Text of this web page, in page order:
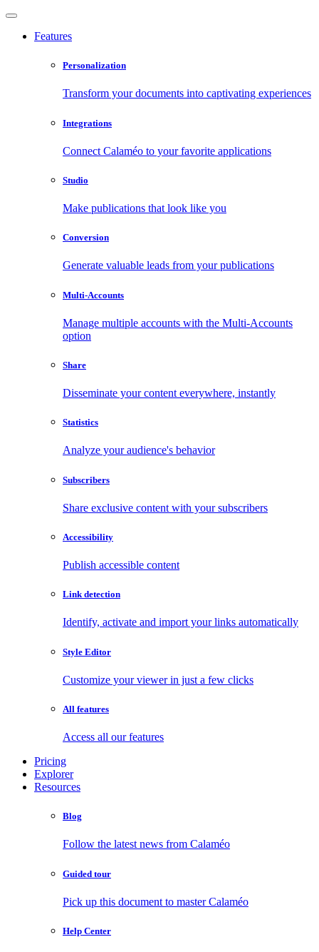
Features
Personalization
Transform your documents into captivating experiences
Integrations
Connect Calaméo to your favorite applications
Studio
Make publications that look like you
Conversion
Generate valuable leads from your publications
Multi-Accounts
Manage multiple accounts with the Multi-Accounts
option
Share
Disseminate your content everywhere, instantly
Statistics
Analyze your audience's behavior
Subscribers
Share exclusive content with your subscribers
Accessibility
Publish accessible content
Link detection
Identify, activate and import your links automatically
Style Editor
Customize your viewer in just a few clicks
All features
Access all our features
Pricing
Explorer
Resources
Blog
Follow the latest news from Calaméo
Guided tour
Pick up this document to master Calaméo
Help Center